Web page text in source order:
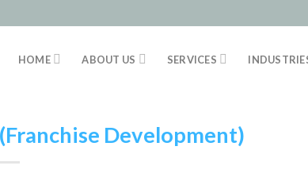
HOME ABOUT US SERVICES
Development)